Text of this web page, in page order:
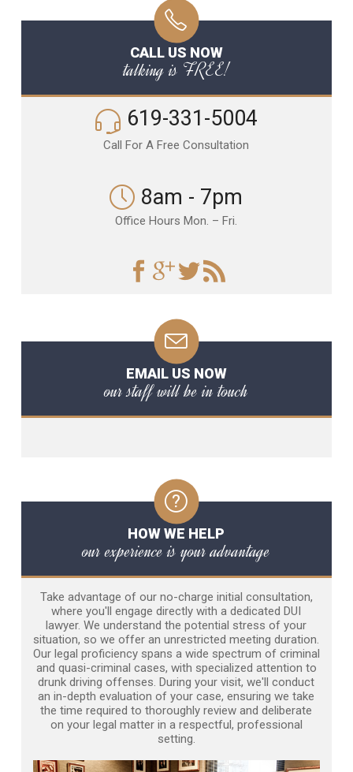
CALL US NOW
talking is FREE!
619-331-5004
Call For A Free Consultation
8am - 7pm
Office Hours Mon. – Fri.
EMAIL US NOW
our staff will be in touch
HOW WE HELP
our experience is your advantage
Take advantage of our no-charge initial consultation,
where you'll engage directly with a dedicated DUI
lawyer. We understand the potential stress of your
situation, so we offer an unrestricted meeting duration.
Our legal proficiency spans a wide spectrum of criminal
and quasi-criminal cases, with specialized attention to
drunk driving offenses. During your visit, we'll conduct
an in-depth evaluation of your case, ensuring we take
the time required to thoroughly review and deliberate
on your legal matter in a respectful, professional
setting.